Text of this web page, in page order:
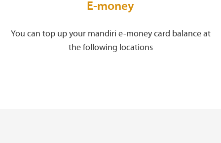
E-money
You can top up your mandiri e-money card balance at
the following locations